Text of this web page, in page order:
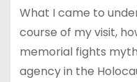
What I came to
course of my visit,
memorial fights
agency in the